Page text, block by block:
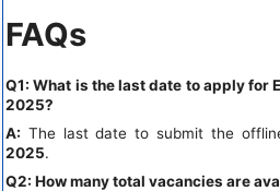
FAQs
Q1: What is the last date to apply for
2025?
A: The last date to submit the
2025.
Q2: How many total vacancies are